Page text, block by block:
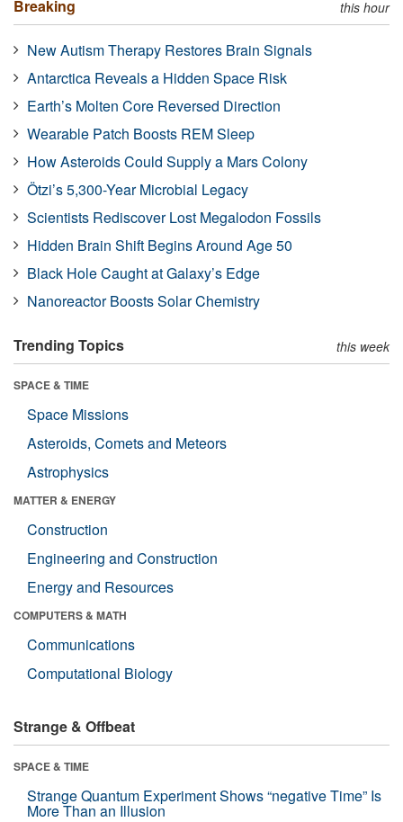
Breaking this hour
New Autism Therapy Restores Brain Signals
Antarctica Reveals a Hidden Space Risk
Earth’s Molten Core Reversed Direction
Wearable Patch Boosts REM Sleep
How Asteroids Could Supply a Mars Colony
Ötzi’s 5,300-Year Microbial Legacy
Scientists Rediscover Lost Megalodon Fossils
Hidden Brain Shift Begins Around Age 50
Black Hole Caught at Galaxy’s Edge
Nanoreactor Boosts Solar Chemistry
Trending Topics this week
SPACE & TIME
Space Missions
Asteroids, Comets and Meteors
Astrophysics
MATTER & ENERGY
Construction
Engineering and Construction
Energy and Resources
COMPUTERS & MATH
Communications
Computational Biology
Strange & Offbeat
SPACE & TIME
Strange Quantum Experiment Shows “negative Time” Is
More Than an Illusion